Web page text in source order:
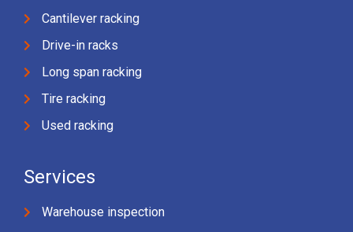
Cantilever racking
Drive-in racks
Long span racking
Tire racking
Used racking
Services
Warehouse inspection